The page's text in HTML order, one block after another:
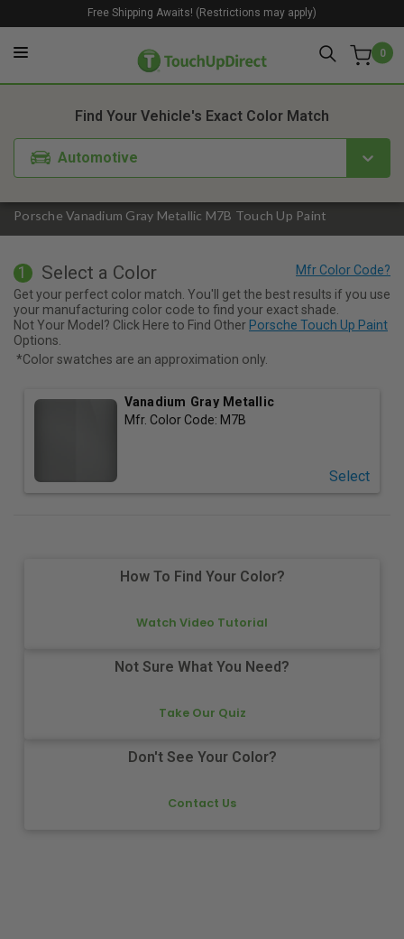
0
Free Shipping Awaits! (Restrictions may apply)
Porsche Vanadium Gray Metallic M7B Touch Up Paint
Find Your Vehicle's Exact Color Match
Automotive
1. Color 2. Product
1 Select a Color
Get your perfect color match. You'll get the best results if you use
your manufacturing color code to find your exact shade.
Not Your Model? Click Here to Find Other Porsche Touch Up Paint
Options.
*Color swatches are an approximation only.
Vanadium Gray Metallic
Mfr. Color Code: M7B
Select
How To Find Your Color?
Watch Video Tutorial
Not Sure What You Need?
Take Our Quiz
Don't See Your Color?
Contact Us